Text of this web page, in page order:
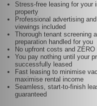
Stress-free leasing for your
property
Professional advertising
viewings included
Thorough tenant screening
preparation handled for you
No upfront costs and
You pay nothing until your
successfully leased
Fast leasing to minimise
maximise rental income
Seamless, start-to-finish
guaranteed